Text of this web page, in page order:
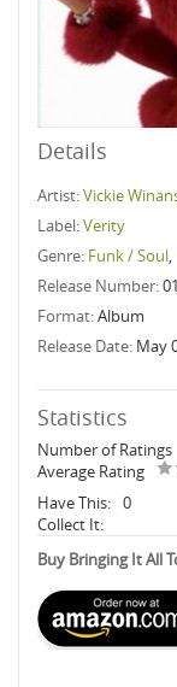
Details
Artist:Vickie
Label:Verity
Genre: Funk / Soul,
Release Number:
Format:Album
Release Date: May
Statistics
Number of Ratings
Average Rating
Have This: 0
Collect It:
Buy Bringing It All